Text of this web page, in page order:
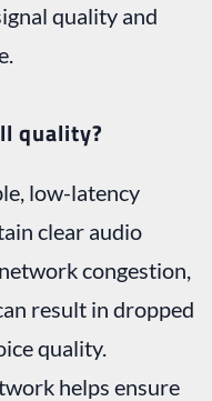
quality and
quality?
low-latency
clear audio
congestion,
result in dropped
quality.
helps ensure